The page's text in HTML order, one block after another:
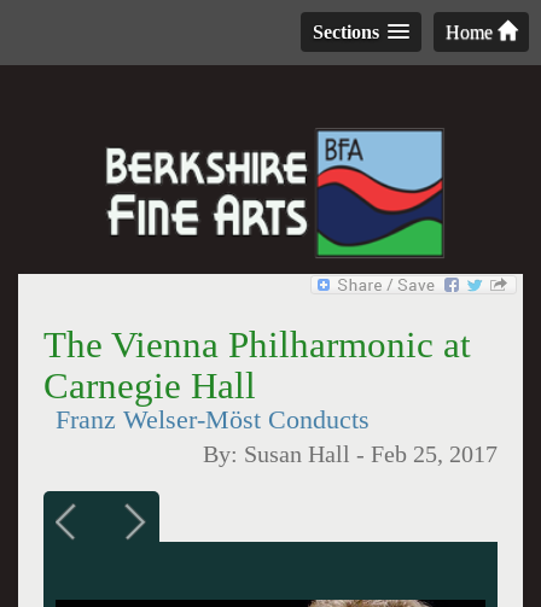
Home
Sections
The Vienna Philharmonic at
Carnegie Hall
Franz Welser-Möst Conducts
By: Susan Hall -Feb 25, 2017